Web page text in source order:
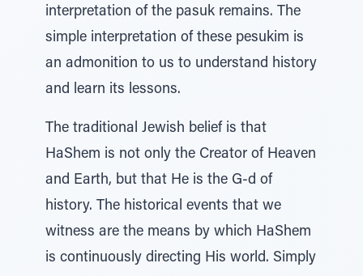
interpretation of the pasuk remains. The
simple interpretation of these pesukim is
an admonition to us to understand history
and learn its lessons.
The traditional Jewish belief is that
HaShem is not only the Creator of Heaven
and Earth, but that He is the G-d of
history. The historical events that we
witness are the means by which HaShem
is continuously directing His world. Simply